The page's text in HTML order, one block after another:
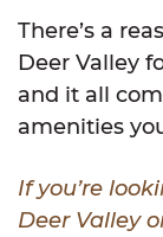
There’s a
Deer Valley
and it all
amenities
If you’re
Deer Valley